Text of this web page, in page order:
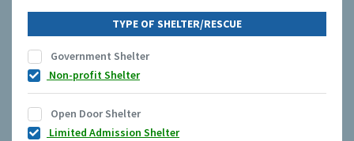
TYPE OF SHELTER/RESCUE
Government Shelter
Non-profit Shelter
Open Door Shelter
Limited Admission Shelter